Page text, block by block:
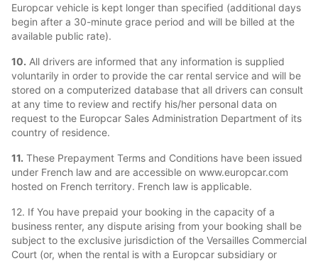
Europcar vehicle is kept longer than specified (additional days
begin after a 30-minute grace period and will be billed at the
available public rate).
10. All drivers are informed that any information is supplied
voluntarily in order to provide the car rental service and will be
stored on a computerized database that all drivers can consult
at any time to review and rectify his/her personal data on
request to the Europcar Sales Administration Department of its
country of residence.
11. These Prepayment Terms and Conditions have been issued
under French law and are accessible on www.europcar.com
hosted on French territory. French law is applicable.
12. If You have prepaid your booking in the capacity of a
business renter, any dispute arising from your booking shall be
subject to the exclusive jurisdiction of the Versailles Commercial
Court (or, when the rental is with a Europcar subsidiary or